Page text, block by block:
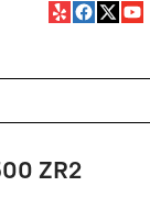
ZR2